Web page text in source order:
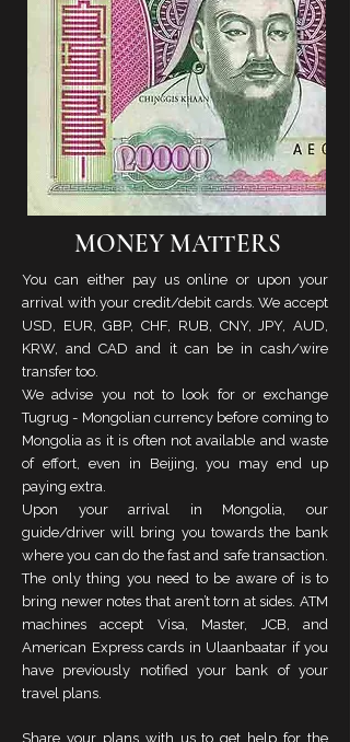
MONEY MATTERS
You can either pay us online or upon your
arrival with your credit/debit cards. We accept
USD, EUR, GBP, CHF, RUB, CNY, JPY, AUD,
KRW, and CAD and it can be in cash/wire
transfer too.
We advise you not to look for or exchange
Tugrug - Mongolian currency before coming to
Mongolia as it is often not available and waste
of effort, even in Beijing, you may end up
paying extra.
Upon your arrival in Mongolia, our
guide/driver will bring you towards the bank
where you can do the fast and safe transaction.
The only thing you need to be aware of is to
bring newer notes that aren’t torn at sides. ATM
machines accept Visa, Master, JCB, and
American Express cards in Ulaanbaatar if you
have previously notified your bank of your
travel plans.
Share your plans with us to get help for the